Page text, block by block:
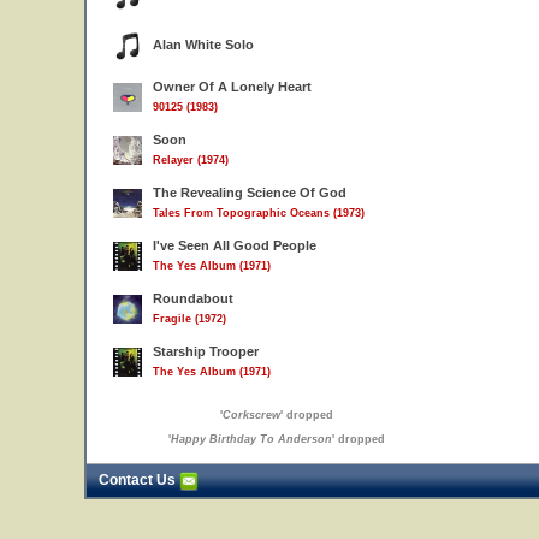
Alan White Solo
Owner Of A Lonely Heart
90125 (1983)
Soon
Relayer (1974)
The Revealing Science Of God
Tales From Topographic Oceans (1973)
I've Seen All Good People
The Yes Album (1971)
Roundabout
Fragile (1972)
Starship Trooper
The Yes Album (1971)
'Corkscrew' dropped
'Happy Birthday To Anderson' dropped
Contact Us